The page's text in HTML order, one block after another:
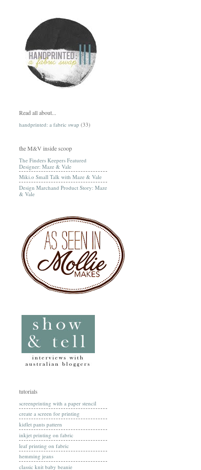
Read all about...
handprinted: a fabric swap (33)
the M&V inside scoop
The Finders Keepers Featured
Designer: Maze & Vale
Miki.o Small Talk with Maze & Vale
Design Marchand Product Story: Maze
& Vale
tutorials
screenprinting with a paper stencil
create a screen for printing
kidlet pants pattern
inkjet printing on fabric
leaf printing on fabric
hemming jeans
classic knit baby beanie